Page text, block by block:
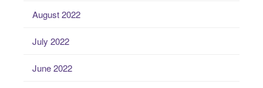
August 2022
July 2022
June 2022